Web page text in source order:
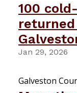
100
Jan 29, 2026
Galveston